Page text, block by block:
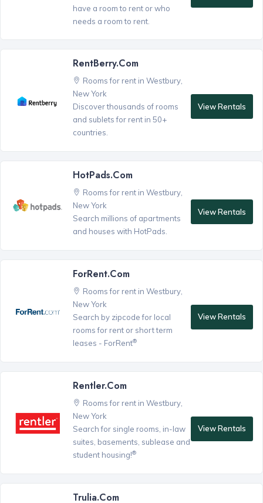
have a room to rent or who
needs a room to rent.
RentBerry.com
Rooms for rent in Westbury,
New York
Discover thousands of rooms
and sublets for rent in 50+
countries.
View Rentals
HotPads.com
Rooms for rent in Westbury,
New York
Search millions of apartments
and houses with HotPads.
View Rentals
ForRent.com
Rooms for rent in Westbury,
New York
Search by zipcode for local
rooms for rent or short term
leases - ForRent®
View Rentals
Rentler.com
Rooms for rent in Westbury,
New York
Search for single rooms, in-law
suites, basements, sublease and
student housing!®
View Rentals
Trulia.com